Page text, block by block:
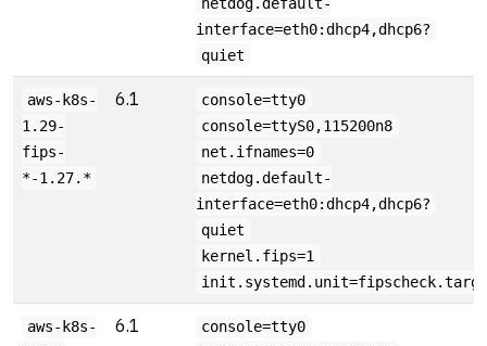
interface=eth0:dhcp4,dhcp6?
quiet
aws-k8s-
1.29-
fips-
*-1.27.*
6.1
console=tty0
console=ttyS0,115200n8
net.ifnames=0
netdog.default-
interface=eth0:dhcp4,dhcp6?
quiet
kernel.fips=1
aws-k8s-
6.1
console=tty0